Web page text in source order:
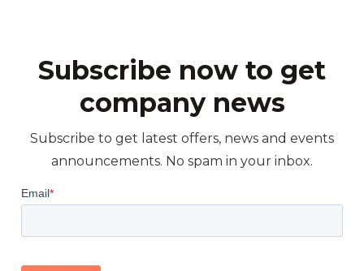
Subscribe now to get
company news
Subscribe to get latest offers, news and events
announcements. No spam in your inbox.